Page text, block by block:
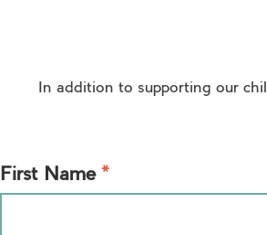
In addition to supporting our
First Name *